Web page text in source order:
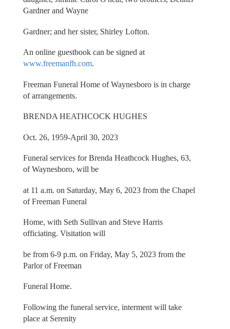
Gardner and Wayne
Gardner; and her sister, Shirley Lofton.
An online guestbook can be signed at
www.freemanfh.com.
Freeman Funeral Home of Waynesboro is in charge
of arrangements.
BRENDA HEATHCOCK HUGHES
Oct. 26, 1959-April 30, 2023
Funeral services for Brenda Heathcock Hughes, 63,
of Waynesboro, will be
at 11 a.m. on Saturday, May 6, 2023 from the Chapel
of Freeman Funeral
Home, with Seth Sullivan and Steve Harris
officiating. Visitation will
be from 6-9 p.m. on Friday, May 5, 2023 from the
Parlor of Freeman
Funeral Home.
Following the funeral service, interment will take
place at Serenity